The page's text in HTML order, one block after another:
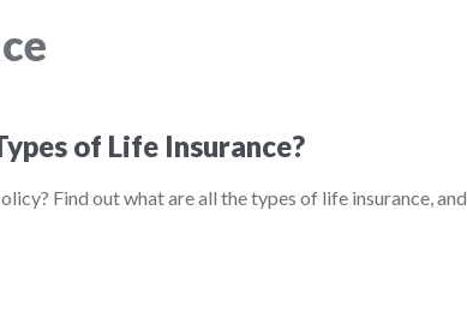
of Life Insurance?
Find out what are all the types of life insurance, and